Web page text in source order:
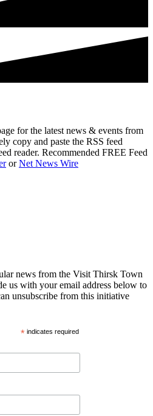
for the latest news & events from
copy and paste the RSS feed
reader. Recommended FREE Feed
orNet News Wire
news from the Visit Thirsk Town
us with your email address below to
unsubscribe from this initiative
*indicates required